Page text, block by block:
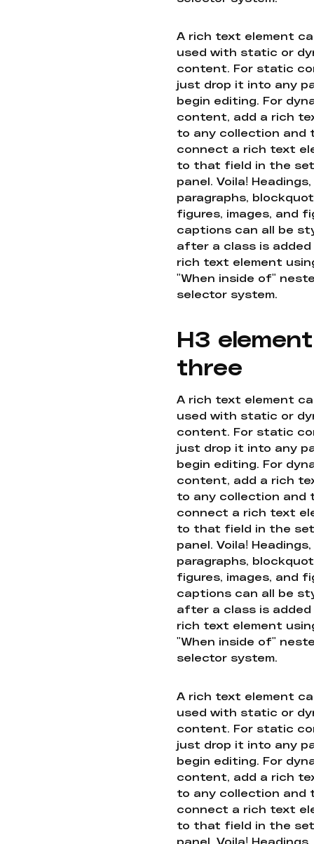
A rich text element
used with static or
content. For static
just drop it into any
begin editing. For
content, add a rich
to any collection and
connect a rich text
to that field in the
panel. Voila! Headings,
paragraphs,
figures, images, and
captions can all be
after a class is
rich text element
"When inside of"
selector system.
H3 element
three
A rich text element
used with static or
content. For static
just drop it into any
begin editing. For
content, add a rich
to any collection and
connect a rich text
to that field in the
panel. Voila! Headings,
paragraphs,
figures, images, and
captions can all be
after a class is
rich text element
"When inside of"
selector system.
A rich text element
used with static or
content. For static
just drop it into any
begin editing. For
content, add a rich
to any collection and
connect a rich text
to that field in the
panel. Voila! Headings,